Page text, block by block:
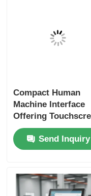
Compact Human
Machine Interface
Offering
Display and
Connectivity
Solutions for
Applications
Send Inquiry